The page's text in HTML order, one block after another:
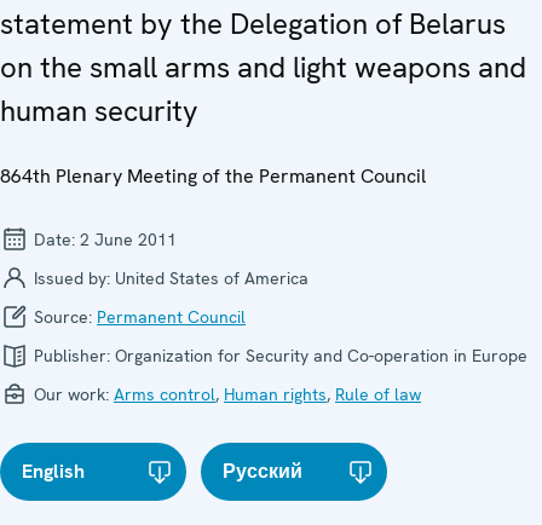
statement by the Delegation of Belarus
on the small arms and light weapons and
human security
864th Plenary Meeting of the Permanent Council
Date: 2 June 2011
Issued by: United States of America
Source: Permanent Council
Publisher: Organization for Security and Co-operation in Europe
Our work: Arms control, Human rights, Rule of law
English Русский